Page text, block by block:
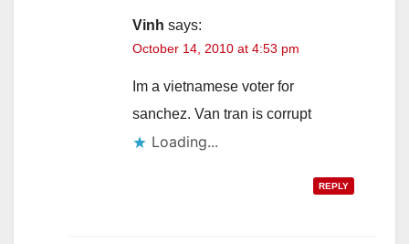
Vinh says:
October 14, 2010 at 4:53 pm
Im a vietnamese voter for
sanchez. Van tran is corrupt
Loading...
REPLY